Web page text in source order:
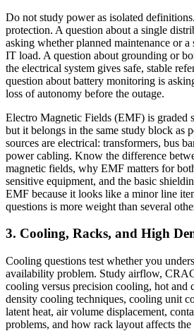
Do not study power as isolated
protection. A question about a single
asking whether planned maintenance or
IT load. A question about grounding or
the electrical system gives safe, stable
question about battery monitoring is
loss of autonomy before the outage.
Electro Magnetic Fields (EMF) is graded
but it belongs in the same study block as
sources are electrical: transformers, bus
power cabling. Know the difference
magnetic fields, why EMF matters for
sensitive equipment, and the basic
EMF because it looks like a minor line
questions is more weight than several
3. Cooling, Racks, and High
Cooling questions test whether you
availability problem. Study airflow,
cooling versus precision cooling, hot and
density cooling techniques, cooling unit
latent heat, air volume displacement,
problems, and how rack layout affects the